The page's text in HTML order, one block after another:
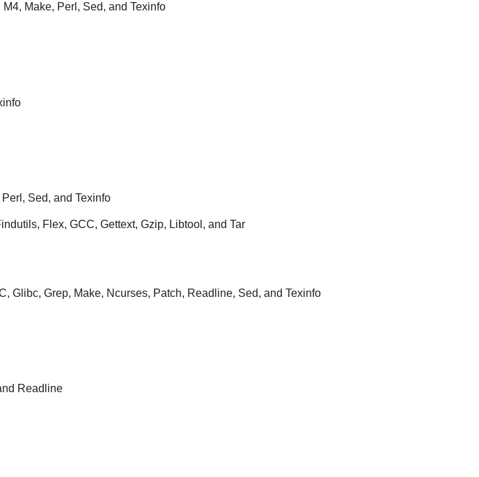
Make, Perl, Sed, and Texinfo
Sed, and Texinfo
Flex, GCC, Gettext, Gzip, Libtool, and Tar
Glibc, Grep, Make, Ncurses, Patch, Readline, Sed, and Texinfo
Readline